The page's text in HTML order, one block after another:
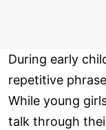
During early
repetitive
While young
talk through